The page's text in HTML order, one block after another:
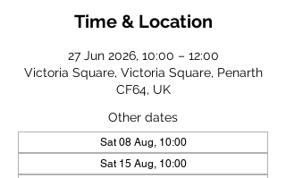
Time & Location
27 Jun 2026, 10:00 – 12:00
Victoria Square, Victoria Square, Penarth
CF64, UK
Other dates
Sat 08 Aug, 10:00
Sat 15 Aug, 10:00